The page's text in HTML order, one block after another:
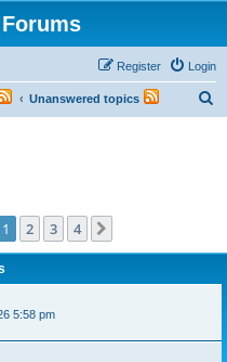
Login
Register
Unanswered topics
1 2 3 4
5:58 pm